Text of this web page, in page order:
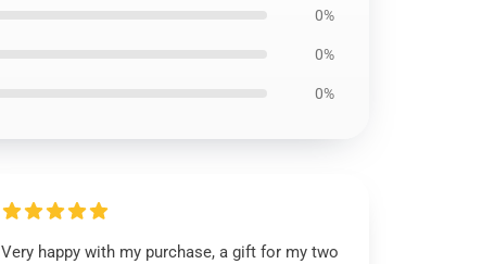
0%
0%
0%
Very happy with my purchase, a gift for my two